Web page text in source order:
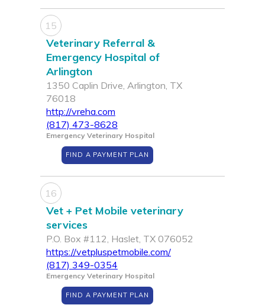
15
Veterinary Referral &
Emergency Hospital of
Arlington
1350 Caplin Drive, Arlington, TX
76018
http://vreha.com
(817) 473-8628
Emergency Veterinary Hospital
FIND A PAYMENT PLAN
16
Vet + Pet Mobile veterinary
services
P.O. Box #112, Haslet, TX 076052
https://vetpluspetmobile.com/
(817) 349-0354
Emergency Veterinary Hospital
FIND A PAYMENT PLAN